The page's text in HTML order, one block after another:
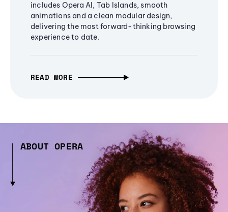
includes Opera AI, Tab Islands, smooth
animations and a clean modular design,
delivering the most forward-thinking browsing
experience to date.
READ MORE
ABOUT OPERA